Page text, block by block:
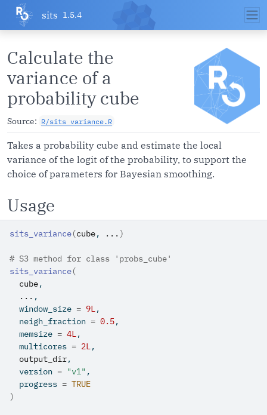
Skip to contents
sits 1.5.4
Calculate the
variance of a
probability cube
Source: R/sits_variance.R
Takes a probability cube and estimate the local
variance of the logit of the probability, to support the
choice of parameters for Bayesian smoothing.
Usage
sits_variance(cube, ... )
# S3 method for class 'probs_cube'
sits_variance(
cube,
... ,
  window_size
= 9L,
  neigh_fraction
= 0.5,
  memsize
= 4L,
  multicores
= 2L,
output_dir,
  version
= "v1" ,
  progress
= TRUE
)